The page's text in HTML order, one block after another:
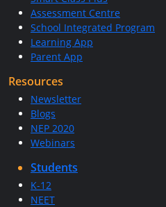
Assessment Centre
School Integrated Program
Learning App
Parent App
Resources
Newsletter
Blogs
NEP 2020
Webinars
Students
K-12
NEET